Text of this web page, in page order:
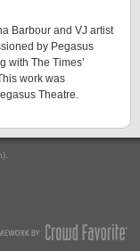
Barbour and VJ artist
by Pegasus
with The Times’
work was
Theatre.
.